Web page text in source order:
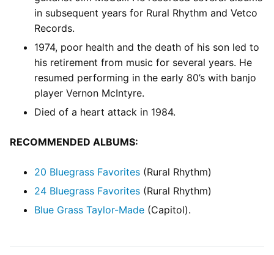
in subsequent years for Rural Rhythm and Vetco
Records.
1974, poor health and the death of his son led to
his retirement from music for several years. He
resumed performing in the early 80’s with banjo
player Vernon McIntyre.
Died of a heart attack in 1984.
RECOMMENDED ALBUMS:
20 Bluegrass Favorites (Rural Rhythm)
24 Bluegrass Favorites (Rural Rhythm)
Blue Grass Taylor-Made (Capitol).